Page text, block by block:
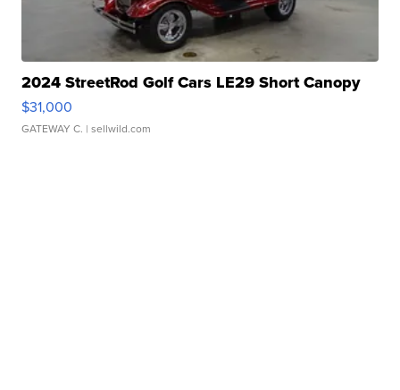
2024 StreetRod Golf Cars LE29 Short Canopy
$31,000
GATEWAY C. | sellwild.com